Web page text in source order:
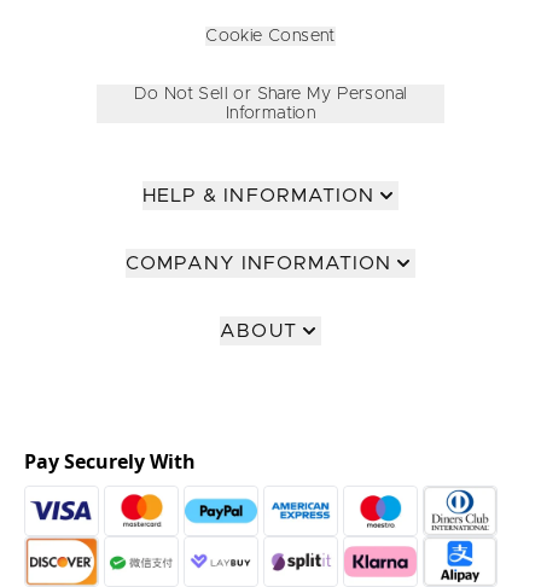
Cookie Consent
Do Not Sell or Share My Personal
Information
HELP & INFORMATION
COMPANY INFORMATION
ABOUT
Pay Securely With